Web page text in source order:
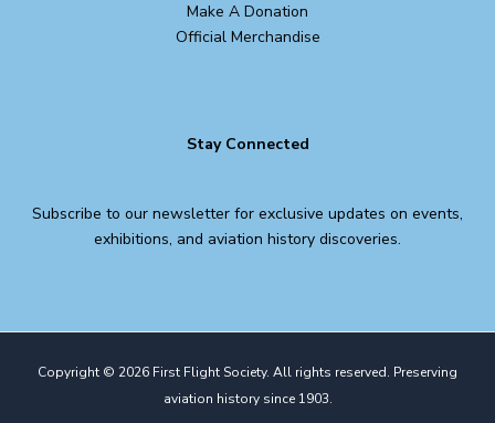
Make A Donation
Official Merchandise
Stay Connected
Subscribe to our newsletter for exclusive updates on events,
exhibitions, and aviation history discoveries.
Copyright © 2026 First Flight Society. All rights reserved. Preserving
aviation history since 1903.